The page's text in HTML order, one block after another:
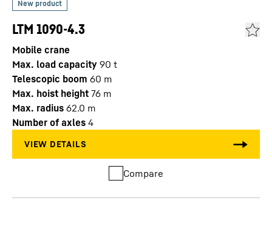
LTM 1090-4.3
Mobile crane
Max. load capacity 90 t
Telescopic boom 60 m
Max. hoist height 76 m
Max. radius 62.0 m
Number of axles 4
Compare